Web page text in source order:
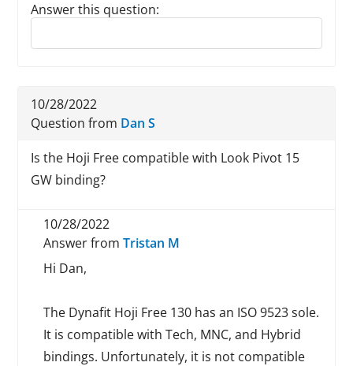
Answer this question:
Reply to this review
10/28/2022
Question from Dan S
Is the Hoji Free compatible with Look Pivot 15
GW binding?
10/28/2022
Answer fromTristan M
Hi Dan,
The Dynafit Hoji Free 130 has an ISO 9523 sole.
It is compatible with Tech, MNC, and Hybrid
bindings. Unfortunately, it is not compatible